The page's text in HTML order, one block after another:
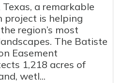
a remarkable
project is helping
region’s most
The Batiste
Easement
1,218 acres of
wetl...